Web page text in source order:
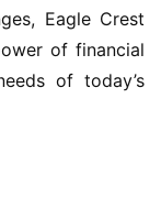
Eagle Crest
of financial
of today’s